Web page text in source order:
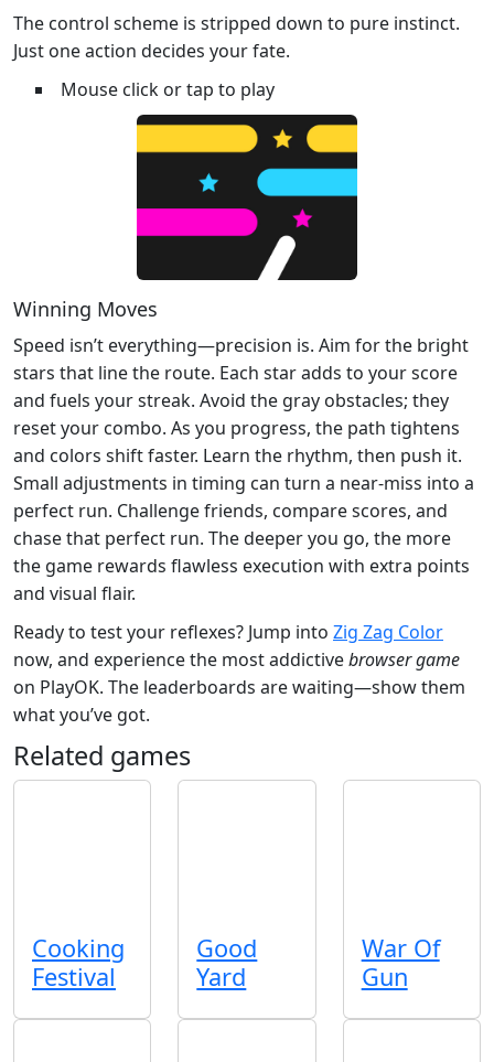
The control scheme is stripped down to pure instinct.
Just one action decides your fate.
Mouse click or tap to play
Winning Moves
Speed isn’t everything—precision is. Aim for the bright
stars that line the route. Each star adds to your score
and fuels your streak. Avoid the gray obstacles; they
reset your combo. As you progress, the path tightens
and colors shift faster. Learn the rhythm, then push it.
Small adjustments in timing can turn a near‑miss into a
perfect run. Challenge friends, compare scores, and
chase that perfect run. The deeper you go, the more
the game rewards flawless execution with extra points
and visual flair.
Ready to test your reflexes? Jump into Zig Zag Color
now, and experience the most addictivebrowser game
on PlayOK. The leaderboards are waiting—show them
what you’ve got.
Related games
Cooking
Festival
Good
Yard
War Of
Gun